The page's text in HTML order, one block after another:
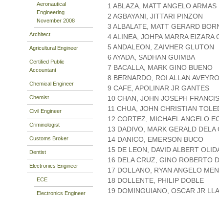
Aeronautical
Engineering
November 2008
Architect
Agricultural Engineer
Certified Public
Accountant
Chemical Engineer
Chemist
Civil Engineer
Criminologist
Customs Broker
Dentist
Electronics Engineer
ECE
Electronics Engineer
1 ABLAZA, MATT ANGELO ARMAS
2 AGBAYANI, JITTARI PINZON
3 ALBALATE, MATT GERARD
4 ALINEA, JOHPA MARRA EIZARA
5 ANDALEON, ZAIVHER GLUTON
6 AYADA, SADHAN GUIMBA
7 BACALLA, MARK GINO BUENO
8 BERNARDO, ROI ALLAN AVEYRO
9 CAFE, APOLINAR JR GANTES
10 CHAN, JOHN JOSEPH
11 CHUA, JOHN CHRISTIAN
12 CORTEZ, MICHAEL ANGELO
13 DADIVO, MARK GERALD DELA
14 DANICO, EMERSON BUCO
15 DE LEON, DAVID ALBERT
16 DELA CRUZ, GINO ROBERTO
17 DOLLANO, RYAN ANGELO
18 DOLLENTE, PHILIP DOBLE
19 DOMINGUIANO, OSCAR JR